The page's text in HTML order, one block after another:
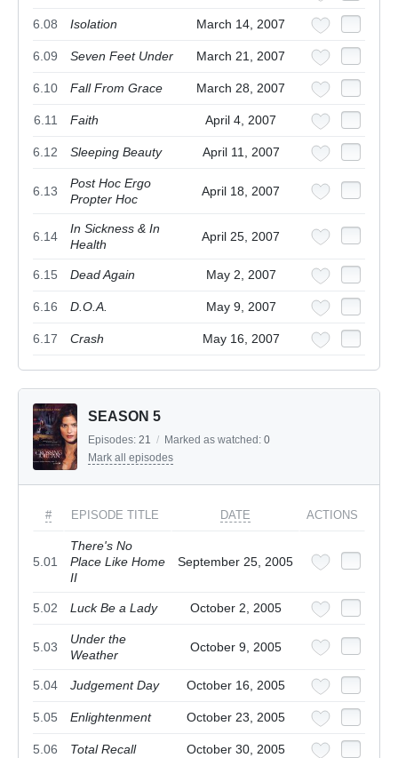
6.08 Isolation March 14, 2007
6.09 Seven Feet Under March 21, 2007
6.10 Fall From Grace March 28, 2007
6.11 Faith April 4, 2007
6.12 Sleeping Beauty April 11, 2007
6.13
Post Hoc Ergo
Propter Hoc
April 18, 2007
6.14
In Sickness & In
Health
April 25, 2007
6.15 Dead Again May 2, 2007
6.16 D.O.A. May 9, 2007
6.17 Crash May 16, 2007
SEASON 5
Episodes: 21 / Marked as watched: 0
Mark all episodes
# EPISODE TITLE DATE ACTIONS
5.01
There's No
Place Like Home
II
September 25, 2005
5.02 Luck Be a Lady October 2, 2005
5.03
Under the
Weather
October 9, 2005
5.04 Judgement Day October 16, 2005
5.05 Enlightenment October 23, 2005
5.06 Total Recall October 30, 2005